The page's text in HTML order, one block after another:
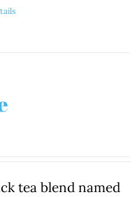
tea blend named